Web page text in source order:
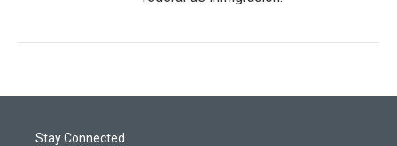
Stay Connected